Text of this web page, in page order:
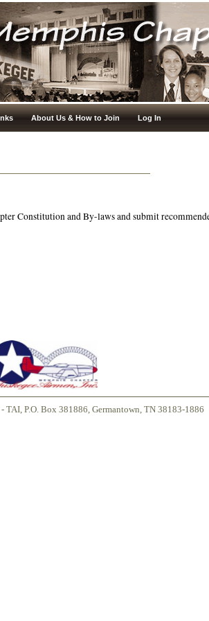
About Us & How to Join Log In
Constitution and By-laws and submit
TAI, P.O. Box 381886, Germantown, TN 38183-1886